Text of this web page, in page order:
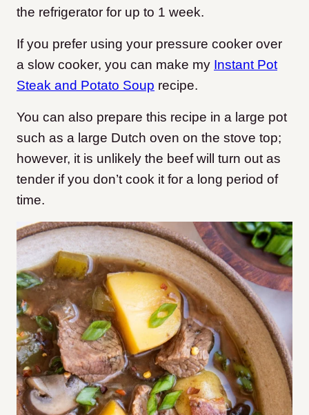
the refrigerator for up to 1 week.
If you prefer using your pressure cooker over
a slow cooker, you can make my Instant Pot
Steak and Potato Soup recipe.
You can also prepare this recipe in a large pot
such as a large Dutch oven on the stove top;
however, it is unlikely the beef will turn out as
tender if you don’t cook it for a long period of
time.